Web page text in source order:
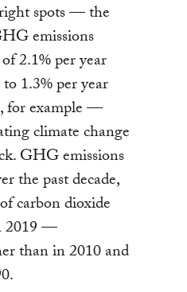
spots — the
emissions
2.1% per year
1.3% per year
for example —
climate change
GHG emissions
the past decade,
carbon dioxide
2019 —
than in 2010 and